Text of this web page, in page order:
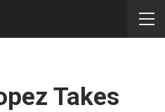
Takes